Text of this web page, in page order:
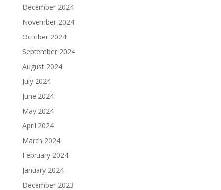
December 2024
November 2024
October 2024
September 2024
August 2024
July 2024
June 2024
May 2024
April 2024
March 2024
February 2024
January 2024
December 2023